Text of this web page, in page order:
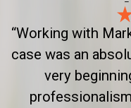
“Working with
case was an
very